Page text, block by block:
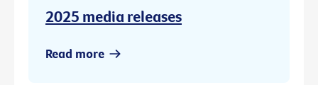
2025 media releases
Read more